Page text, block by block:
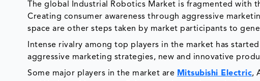
The global Industrial Robotics Market is fragmented with
Creating consumer awareness through aggressive
space are other steps taken by market participants to
Intense rivalry among top players in the market has
aggressive marketing strategies, new and innovative
Some major players in the market are Mitsubishi Electric,